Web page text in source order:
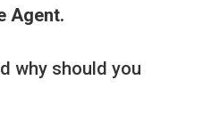
Agent.
why should you